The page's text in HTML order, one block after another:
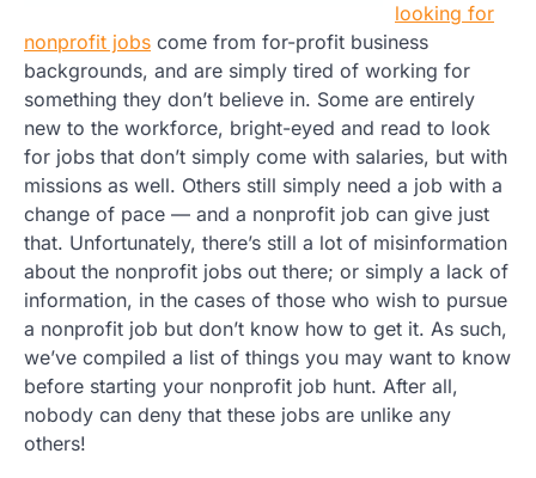
looking for
nonprofit jobs come from for-profit business
backgrounds, and are simply tired of working for
something they don’t believe in. Some are entirely
new to the workforce, bright-eyed and read to look
for jobs that don’t simply come with salaries, but with
missions as well. Others still simply need a job with a
change of pace — and a nonprofit job can give just
that. Unfortunately, there’s still a lot of misinformation
about the nonprofit jobs out there; or simply a lack of
information, in the cases of those who wish to pursue
a nonprofit job but don’t know how to get it. As such,
we’ve compiled a list of things you may want to know
before starting your nonprofit job hunt. After all,
nobody can deny that these jobs are unlike any
others!